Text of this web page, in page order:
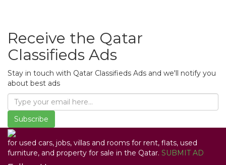
Receive the Qatar
Classifieds Ads
Stay in touch with Qatar Classifieds Ads and we'll notify you
about best ads
Subscribe
for used cars, jobs, villas and rooms for rent, flats, used
furniture, and property for sale in the Qatar. SUBMIT AD